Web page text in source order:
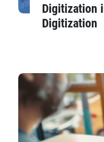
Digitization
Digitization